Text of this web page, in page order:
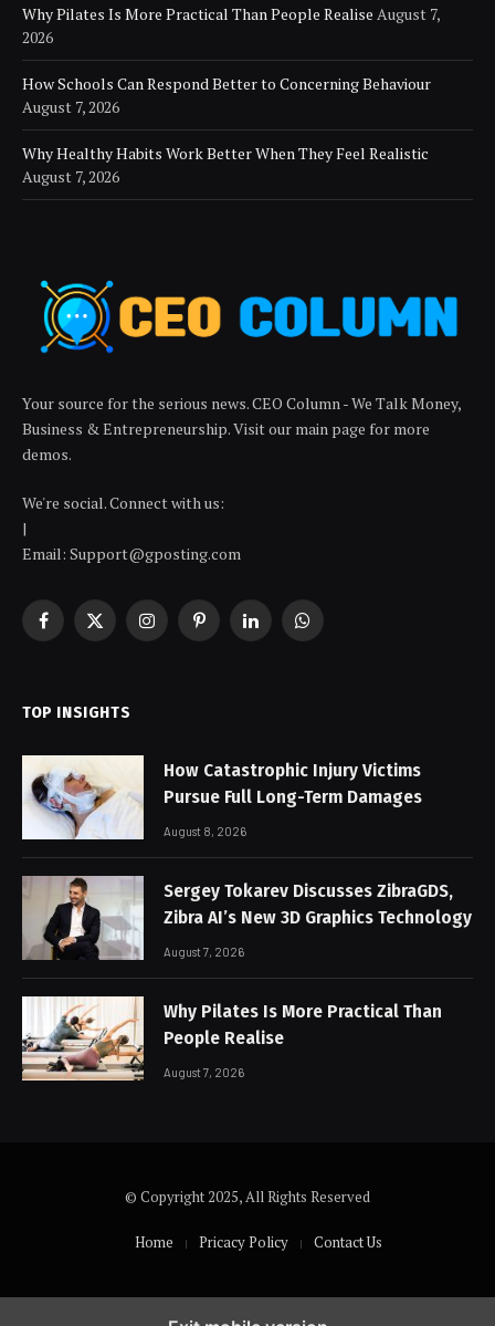
Why Pilates Is More Practical Than People Realise August 7,
2026
How Schools Can Respond Better to Concerning Behaviour
August 7, 2026
Why Healthy Habits Work Better When They Feel Realistic
August 7, 2026
Your source for the serious news. CEO Column - We Talk Money,
Business & Entrepreneurship. Visit our main page for more
demos.
We're social. Connect with us:
|
Email: Support@gposting.com
Facebook
X
InstagramPinterestLinkedInWhatsApp
TOP INSIGHTS
How Catastrophic Injury Victims
Pursue Full Long-Term Damages
August 8, 2026
Sergey Tokarev Discusses ZibraGDS,
Zibra AI’s New 3D Graphics Technology
August 7, 2026
Why Pilates Is More Practical Than
People Realise
August 7, 2026
© Copyright 2025, All Rights Reserved
Home Pricacy Policy Contact Us